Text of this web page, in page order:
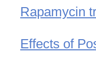
Rapamycin
Effects of